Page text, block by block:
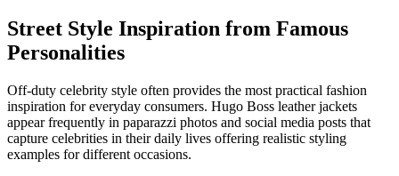
Street Style Inspiration from Famous
Personalities
Off-duty celebrity style often provides the most practical fashion
inspiration for everyday consumers. Hugo Boss leather jackets
appear frequently in paparazzi photos and social media posts that
capture celebrities in their daily lives offering realistic styling
examples for different occasions.